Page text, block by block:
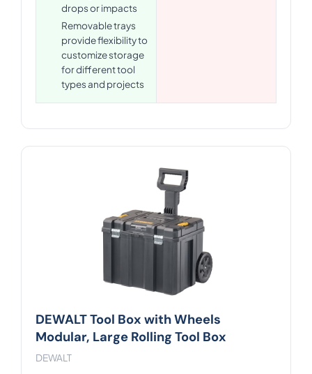
drops or impacts
Removable trays
provide flexibility to
customize storage
for different tool
types and projects
DEWALT Tool Box with Wheels
Modular, Large Rolling Tool Box
DEWALT